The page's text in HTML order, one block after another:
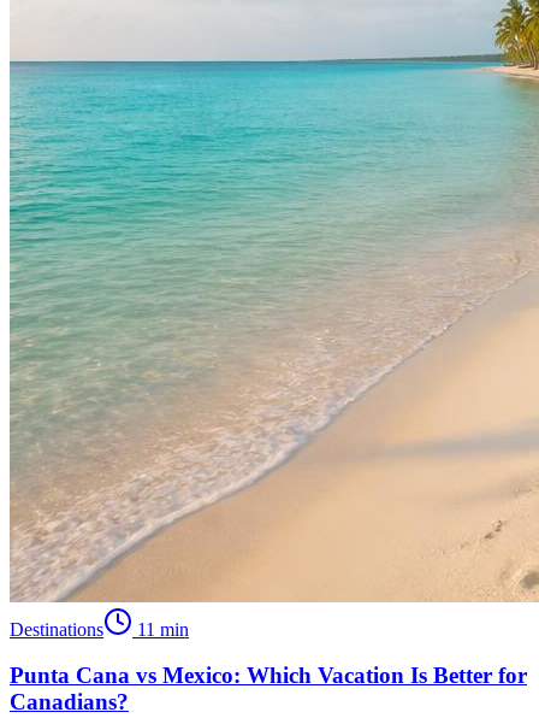
Destinations 11 min
Punta Cana vs Mexico: Which Vacation Is Better for
Canadians?